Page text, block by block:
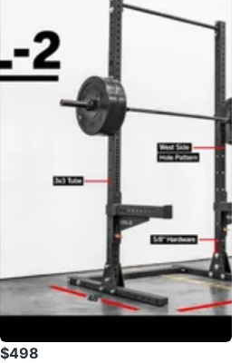
$498